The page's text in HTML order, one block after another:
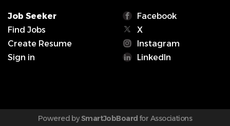
Job Seeker
Find Jobs
Create Resume
Sign in
Facebook
X
Instagram
LinkedIn
Powered bySmartJobBoard for Associations